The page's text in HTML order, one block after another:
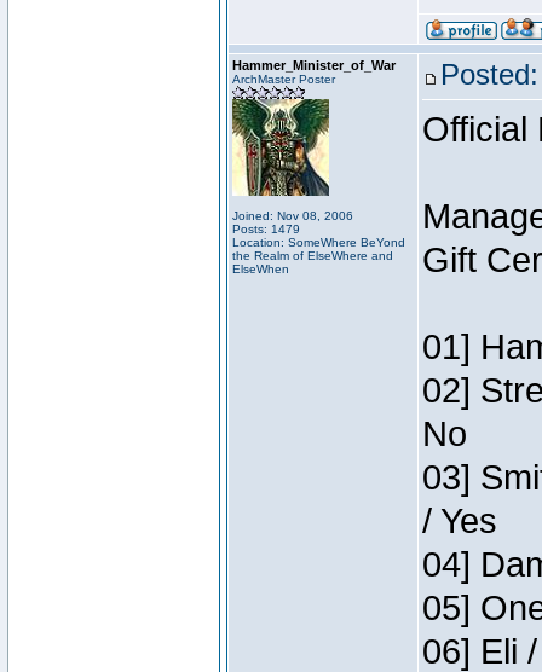
Hammer_Minister_of_War
ArchMaster Poster
Joined: Nov 08, 2006
Posts: 1479
Location: SomeWhere BeYond
the Realm of ElseWhere and
ElseWhen
Official
Gift
01]
02]
No
03]
/ Yes
04]
05]
06] Eli